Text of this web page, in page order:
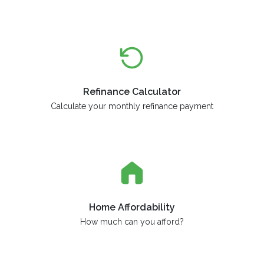
Refinance Calculator
Calculate your monthly refinance payment
Home Affordability
How much can you afford?